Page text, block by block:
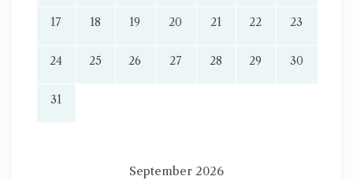
17 18 19 20 21 22 23
24 25 26 27 28 29 30
31
September 2026